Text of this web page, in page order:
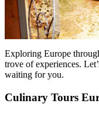
Exploring Europe
trove of experiences.
waiting for you.
Culinary Tours